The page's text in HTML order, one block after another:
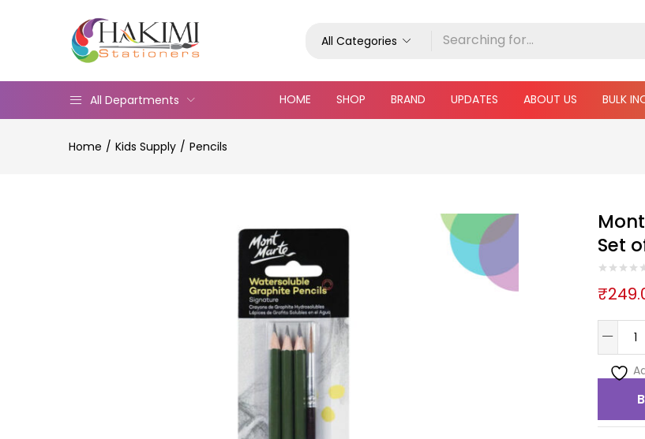
All Categories
All Departments HOME SHOP BRAND UPDATES ABOUT US BULK
Home Kids Supply Pencils
Set
₹